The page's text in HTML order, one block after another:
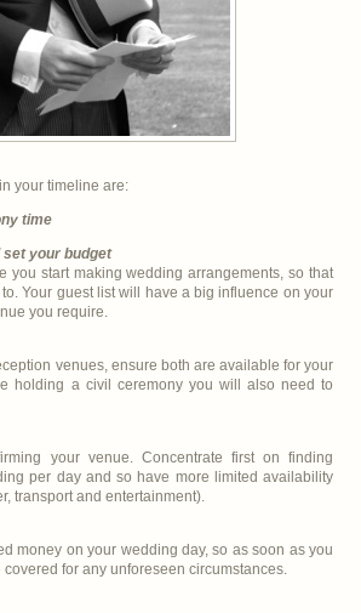
your timeline are:
time
your budget
you start making wedding arrangements, so that
Your guest list will have a big influence on your
you require.
venues, ensure both are available for your
holding a civil ceremony you will also need to
your venue. Concentrate first on finding
per day and so have more limited availability
transport and entertainment).
money on your wedding day, so as soon as you
for any unforeseen circumstances.